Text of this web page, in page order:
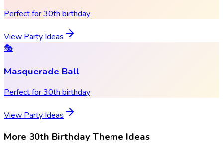
Perfect for 30th birthday
View Party Ideas
🎭
Masquerade Ball
Perfect for 30th birthday
View Party Ideas
More 30th Birthday Theme Ideas